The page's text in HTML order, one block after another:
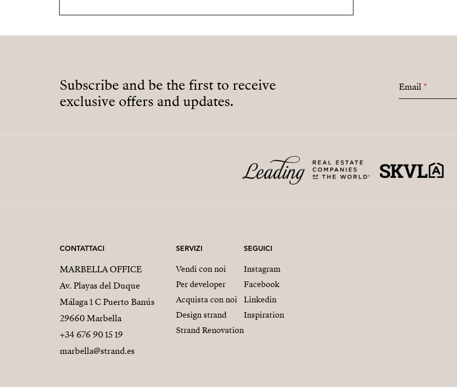
Subscribe and be the first to receive
exclusive offers and updates.
Email*
CONTATTACI
MARBELLA OFFICE
Av. Playas del Duque
Málaga 1 C Puerto Banús
29660 Marbella
+34 676 90 15 19
marbella@strand.es
SERVIZI
Vendi con noi
Per developer
Acquista con noi
Design strand
Strand Renovation
SEGUICI
Instagram
Facebook
Linkedin
Inspiration